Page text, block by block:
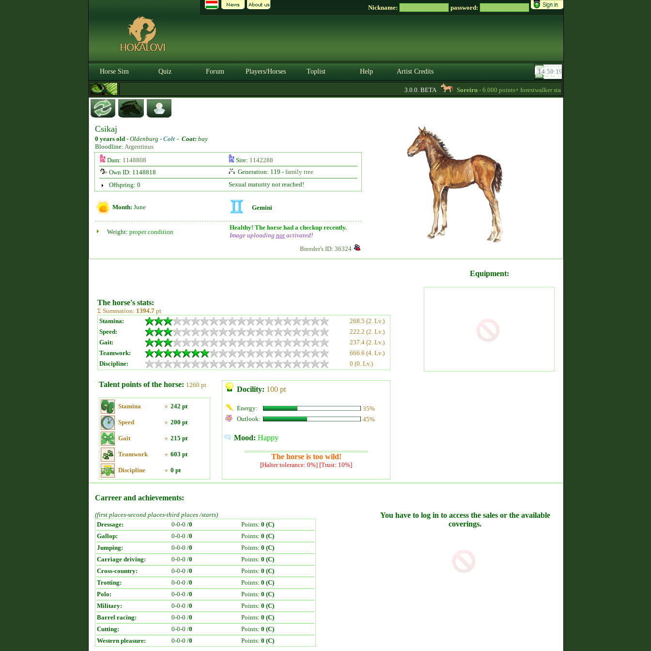
Nickname: password:
Horse Sim Quiz Forum Players/Horses Toplist Help Artist Credits
3.0.0. BETA Soreiru- 6.000 points+ forestwalker stallions are available for your mares! -
Csikaj
0 years old - Oldenburg - Colt - Coat: bay
Bloodline: Argentinus
Dam: 1148808 Sire: 1142288
Own ID: 1148818
Generation: 119 - family tree
Offspring: 0
Sexual maturity not reached!
Month: June Gemini
Weight: proper condition
Healthy! The horse had a checkup recently.
Image uploading not activated!
Breeder's ID: 36324
The horse's stats:
Σ Summation: 1394.7 pt
Stamina:
268.5 (2. Lv.)
Speed:
222.2 (2. Lv.)
Gait:
237.4 (2. Lv.)
Teamwork:
666.6 (4. Lv.)
Discipline:
0 (0. Lv.)
Talent points of the horse: 1260 pt
Stamina » 242 pt
Speed » 200 pt
Gait » 215 pt
Teamwork » 603 pt
Discipline » 0 pt
Docility: 100 pt
Energy:
35%
Outlook:
45%
Mood: Happy
The horse is too wild!
[Halter tolerance: 0%] [Trust: 10%]
Equipment:
Carreer and achievements:
(first places-second places-third places /starts)
Dressage:
0-0-0 /0 Points: 0 (C)
Gallop:
0-0-0 /0 Points: 0 (C)
Jumping:
0-0-0 /0 Points: 0 (C)
Carriage driving:
0-0-0 /0 Points: 0 (C)
Cross-country:
0-0-0 /0 Points: 0 (C)
Trotting:
0-0-0 /0 Points: 0 (C)
Polo:
0-0-0 /0 Points: 0 (C)
Military:
0-0-0 /0 Points: 0 (C)
Barrel racing:
0-0-0 /0 Points: 0 (C)
Cutting:
0-0-0 /0 Points: 0 (C)
Western pleasure:
0-0-0 /0 Points: 0 (C)
You have to log in to access the sales or the available
coverings.